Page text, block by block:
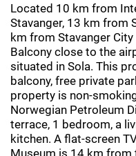
Located 10 km from
Stavanger, 13 km from
km from Stavanger
Balcony close to the
situated in Sola. This
balcony, free private
property is non-
Norwegian Petroleum
terrace, 1 bedroom, a
kitchen. A flat-screen
Museum is 14 km from